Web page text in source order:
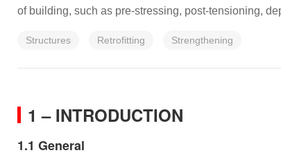
of building, such as pre-stressing, post-tensioning,
Structures Retrofitting Strengthening
1 – INTRODUCTION
1.1 General